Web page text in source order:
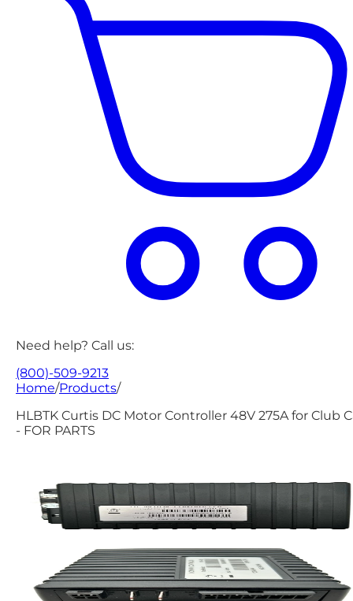
Need help? Call us:
(800)-509-9213
Home/Products/
HLBTK Curtis DC Motor Controller 48V 275A for Club
- FOR PARTS